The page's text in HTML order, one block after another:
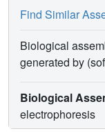
Find Similar
Biological
generated by
Biological
electrophoresis